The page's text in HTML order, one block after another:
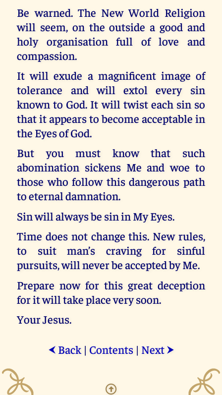
Be warned. The New World Religion
will seem, on the outside a good and
holy organisation full of love and
compassion.
It will exude a magnificent image of
tolerance and will extol every sin
known to God. It will twist each sin so
that it appears to become acceptable in
the Eyes of God.
But you must know that such
abomination sickens Me and woe to
those who follow this dangerous path
to eternal damnation.
Sin will always be sin in My Eyes.
Time does not change this. New rules,
to suit man’s craving for sinful
pursuits, will never be accepted by Me.
Prepare now for this great deception
for it will take place very soon.
Your Jesus.
⮜ Back| Contents| Next ⮞